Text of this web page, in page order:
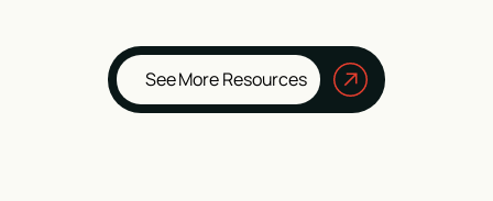
See More Resources